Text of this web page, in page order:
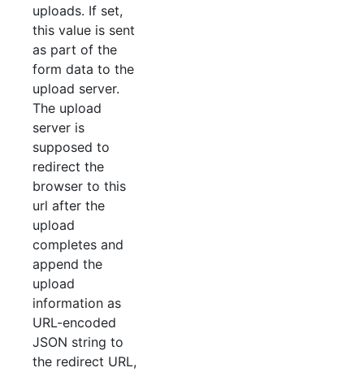
uploads. If set,
this value is sent
as part of the
form data to the
upload server.
The upload
server is
supposed to
redirect the
browser to this
url after the
upload
completes and
append the
upload
information as
URL-encoded
JSON string to
the redirect URL,